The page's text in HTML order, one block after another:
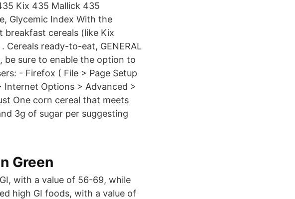
Kix 435 Mallick 435
Glycemic Index With the
breakfast cereals (like Kix
ready-to-eat, GENERAL
be sure to enable the option to
- Firefox ( File > Page Setup
Options > Advanced >
One corn cereal that meets
3g of sugar per suggesting
Green
with a value of 56-69, while
high GI foods, with a value of